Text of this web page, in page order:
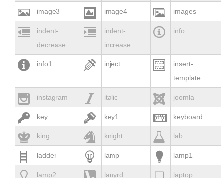
 image3  image4  images

indent-
decrease

indent-
increase
 info
 info1  inject 
insert-
template
 instagram  italic  joomla
 key  key1  keyboard
 king  knight  lab
 ladder  lamp  lamp1
 lamp2  lanyrd  laptop